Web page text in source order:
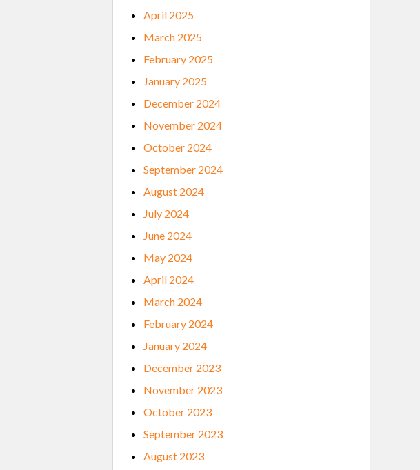
April 2025
March 2025
February 2025
January 2025
December 2024
November 2024
October 2024
September 2024
August 2024
July 2024
June 2024
May 2024
April 2024
March 2024
February 2024
January 2024
December 2023
November 2023
October 2023
September 2023
August 2023